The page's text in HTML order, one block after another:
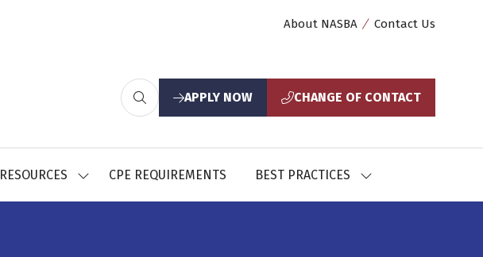
About NASBA Contact Us
APPLY NOW
(opens
tab)
CHANGE OF CONTACT
(opens
tab)
RESOURCES
SHOWCPE REQUIREMENTS BEST PRACTICES
SHOW